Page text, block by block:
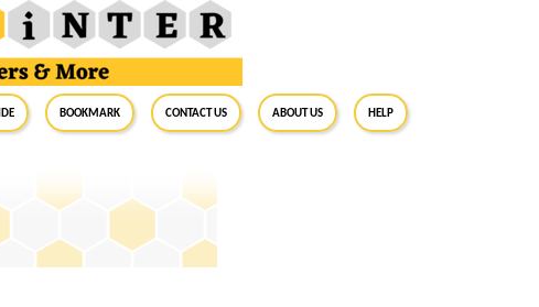
BookMark Contact Us About Us Help